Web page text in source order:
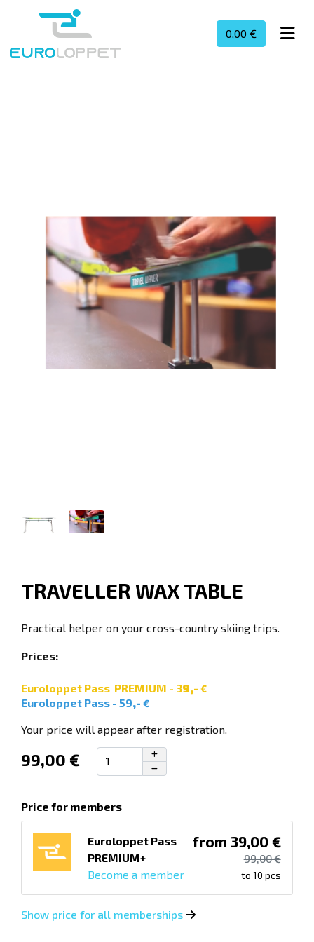
0,00 €
TRAVELLER WAX TABLE
Practical helper on your cross-country skiing trips.
Prices:
Euroloppet Pass PREMIUM - 39,-€
Euroloppet Pass - 59,-€
Your price will appear after registration.
99,00 €
Price for members
Euroloppet Pass
PREMIUM+
Become a member
from 39,00 €
99,00 €
to 10 pcs
Show price for all memberships